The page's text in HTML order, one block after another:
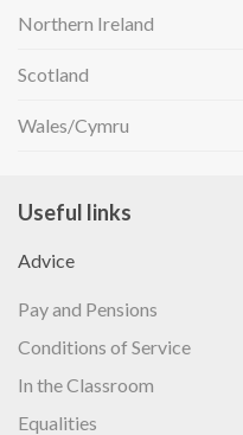
Northern Ireland
Scotland
Wales/Cymru
Useful links
Advice
Pay and Pensions
Conditions of Service
In the Classroom
Equalities